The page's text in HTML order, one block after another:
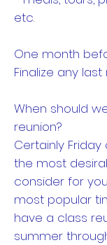
etc.
One month
Finalize any
When should
reunion?
Certainly
the most
consider for
most popular
have a class
summer